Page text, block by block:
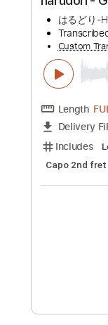
Mirai e Kiroro Romance Japanese
jerome
Custom
Standard